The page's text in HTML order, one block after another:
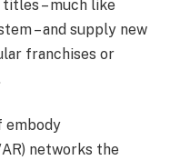
– much like
– and supply new
franchises or
embody
networks the